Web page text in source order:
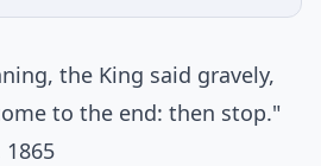
the King said gravely,
to the end: then stop."
1865